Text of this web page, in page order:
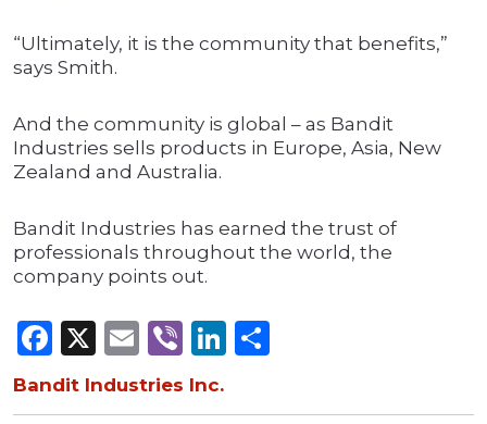
“Ultimately, it is the community that benefits,”
says Smith.
And the community is global – as Bandit
Industries sells products in Europe, Asia, New
Zealand and Australia.
Bandit Industries has earned the trust of
professionals throughout the world, the
company points out.
Facebook
X Email
ViberLinkedIn
Bandit Industries Inc.